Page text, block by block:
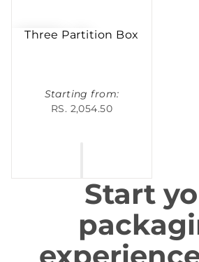
Three Partition Box
Starting from:
RS. 2,054.50
Start